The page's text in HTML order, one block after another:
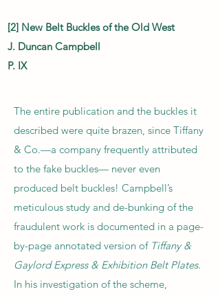
[2] New Belt Buckles of the Old West
J. Duncan Campbell
P. IX
The entire publication and the buckles it
described were quite brazen, since Tiffany
& Co.—a company frequently attributed
to the fake buckles— never even
produced belt buckles! Campbell’s
meticulous study and de-bunking of the
fraudulent work is documented in a page-
by-page annotated version of Tiffany &
Gaylord Express & Exhibition Belt Plates.
In his investigation of the scheme,